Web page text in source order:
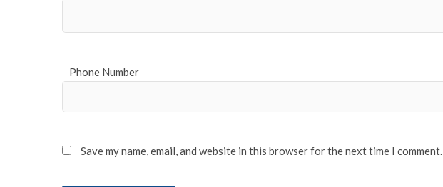
Phone Number
Save my name, email, and website in this browser for the next time I comment.